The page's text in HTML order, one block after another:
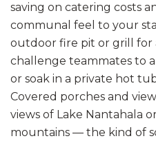
saving on catering costs
communal feel to your
outdoor fire pit or grill for
challenge teammates to
or soak in a private hot
Covered porches and
views of Lake Nantahala
mountains — the kind of